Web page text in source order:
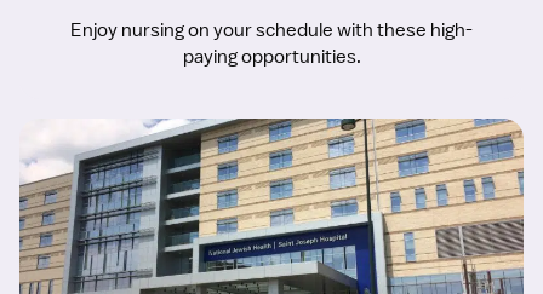
Enjoy nursing on your schedule with these high-
paying opportunities.